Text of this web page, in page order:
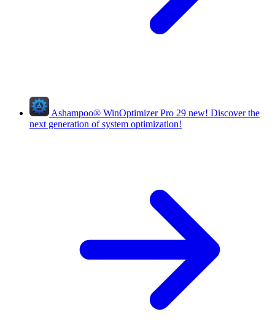
Ashampoo® WinOptimizer Pro 29 new! Discover the
next generation of system optimization!